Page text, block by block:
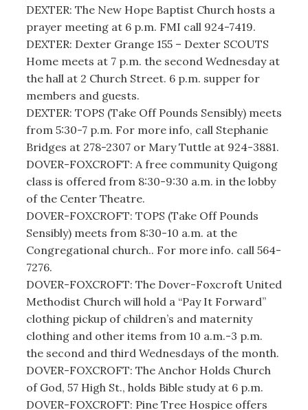
DEXTER: The New Hope Baptist Church hosts a
prayer meeting at 6 p.m. FMI call 924-7419.
DEXTER: Dexter Grange 155 – Dexter SCOUTS
Home meets at 7 p.m. the second Wednesday at
the hall at 2 Church Street. 6 p.m. supper for
members and guests.
DEXTER: TOPS (Take Off Pounds Sensibly) meets
from 5:30-7 p.m. For more info, call Stephanie
Bridges at 278-2307 or Mary Tuttle at 924-3881.
DOVER-FOXCROFT: A free community Quigong
class is offered from 8:30-9:30 a.m. in the lobby
of the Center Theatre.
DOVER-FOXCROFT: TOPS (Take Off Pounds
Sensibly) meets from 8:30-10 a.m. at the
Congregational church.. For more info. call 564-
7276.
DOVER-FOXCROFT: The Dover-Foxcroft United
Methodist Church will hold a “Pay It Forward”
clothing pickup of children’s and maternity
clothing and other items from 10 a.m.-3 p.m.
the second and third Wednesdays of the month.
DOVER-FOXCROFT: The Anchor Holds Church
of God, 57 High St., holds Bible study at 6 p.m.
DOVER-FOXCROFT: Pine Tree Hospice offers